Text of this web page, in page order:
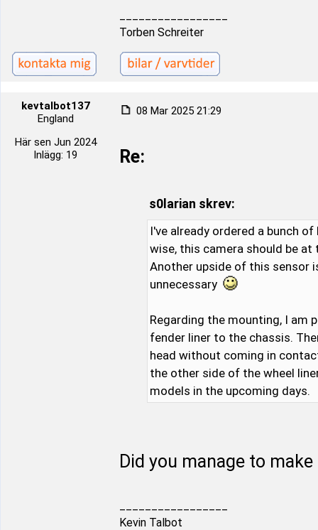
Torben Schreiter
kevtalbot137
England
Här sen Jun 2024
Inlägg: 19
08 Mar 2025 21:29
Re:
s0larian skrev:
I've already ordered a bunch
wise, this camera should be
Another upside of this sensor
unnecessary
Regarding the mounting, I am
fender liner to the chassis.
head without coming in
the other side of the wheel
models in the upcoming days.
Did you manage to
Kevin Talbot